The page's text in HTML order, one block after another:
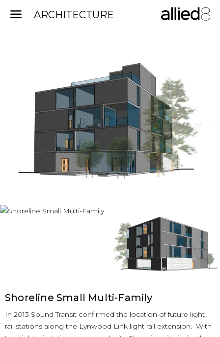
Shoreline Small Multi-Family
In 2013 Sound Transit confirmed the location of future light
rail stations along the Lynwood Link light rail extension. With